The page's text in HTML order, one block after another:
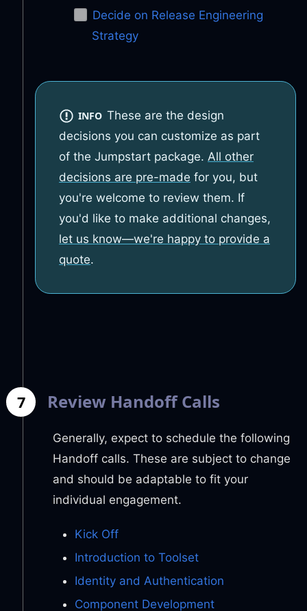
Decide on Release Engineering
Strategy
INFO These are the design
decisions you can customize as part
of the Jumpstart package. All other
decisions are pre-made for you, but
you're welcome to review them. If
you'd like to make additional changes,
let us know—we're happy to provide a
quote.
7 Review Handoff Calls
Generally, expect to schedule the following
Handoff calls. These are subject to change
and should be adaptable to fit your
individual engagement.
Kick Off
Introduction to Toolset
Identity and Authentication
Component Development